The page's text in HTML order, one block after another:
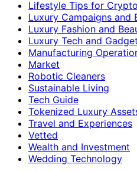
Lifestyle Tips for
Luxury Campaigns and
Luxury Fashion and
Luxury Tech and
Manufacturing
Market
Robotic Cleaners
Sustainable Living
Tech Guide
Tokenized Luxury
Travel and Experiences
Vetted
Wealth and Investment
Wedding Technology